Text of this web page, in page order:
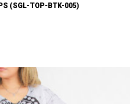
(SGL-TOP-BTK-005)